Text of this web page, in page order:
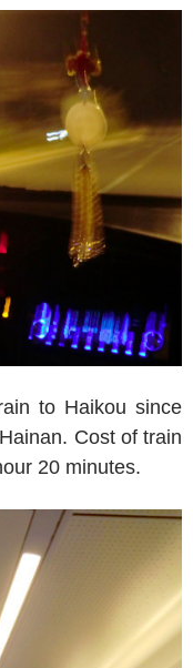
to Haikou since
Cost of train
20 minutes.